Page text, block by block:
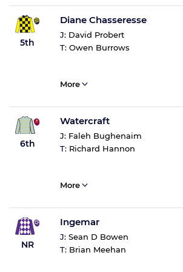
5th
Diane Chasseresse
J: David Probert
T: Owen Burrows
More
6th
Watercraft
J: Faleh Bughenaim
T: Richard Hannon
More
NR
Ingemar
J: Sean D Bowen
T: Brian Meehan